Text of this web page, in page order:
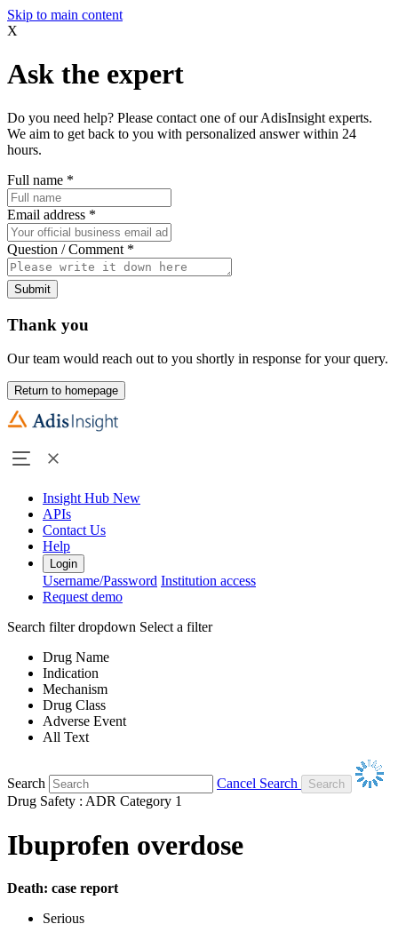
Skip to main content
X
Ask the expert
Do you need help? Please contact one of our AdisInsight experts.
We aim to get back to you with personalized answer within 24
hours.
Full name *
Email address *
Question / Comment *
Submit
Thank you
Our team would reach out to you shortly in response for your query.
Return to homepage
Insight Hub New
APIs
Contact Us
Help
Login
Username/Password Institution access
Request demo
Search filter dropdown Select a filter
Drug Name
Indication
Mechanism
Drug Class
Adverse Event
All Text
Search
Cancel Search
Drug Safety : ADR Category 1
Ibuprofen overdose
Death: case report
Serious